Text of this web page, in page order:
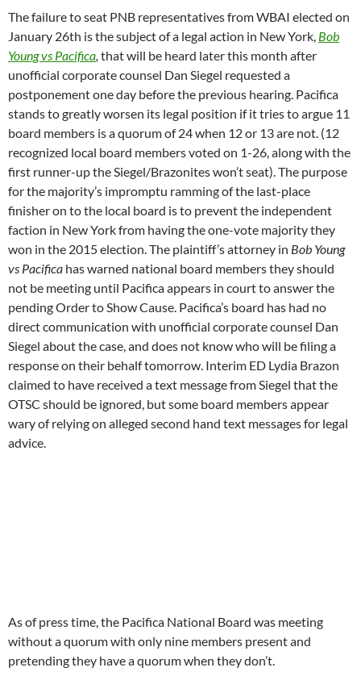
stands to greatly worsen its legal position if it tries to argue 11
board members is a quorum of 24 when 12 or 13 are not. (12
recognized local board members voted on 1-26, along with the
first runner-up the Siegel/Brazonites won’t seat). The purpose
for the majority’s impromptu ramming of the last-place
finisher on to the local board is to prevent the independent
faction in New York from having the one-vote majority they
won in the 2015 election. The plaintiff’s attorney inBob Young
vs Pacificahas warned national board members they should
not be meeting until Pacifica appears in court to answer the
pending Order to Show Cause. Pacifica’s board has had no
direct communication with unofficial corporate counsel Dan
Siegel about the case, and does not know who will be filing a
response on their behalftomorrow. Interim ED Lydia Brazon
claimed to have received a text message from Siegel that the
OTSC should be ignored, but some board members appear
wary of relying on alleged second hand text messages for legal
advice.
As of press time, the Pacifica National Board was meeting
without a quorum with only nine members present and
has WBAI representation and all directors are elected.
A timeline of the now two year old coup by the Siegel/Brazon